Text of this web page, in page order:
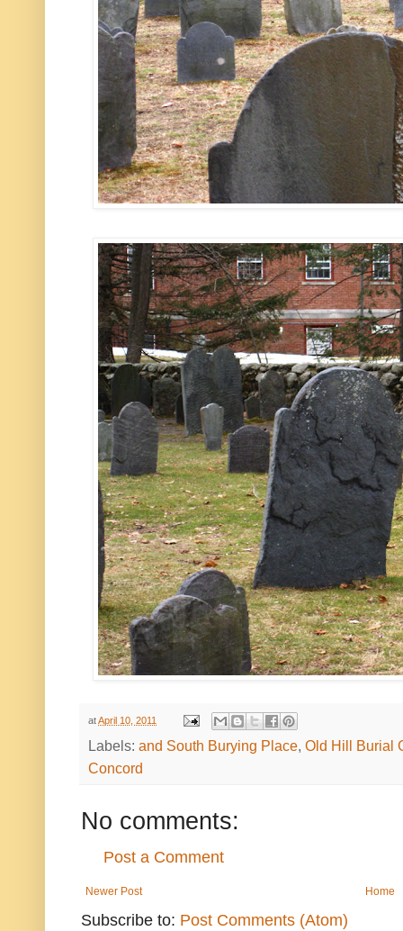
atApril 10, 2011
Labels: and South Burying Place, Old Hill Burial
Concord
No comments:
Post a Comment
Newer Post Home
Subscribe to: Post Comments (Atom)